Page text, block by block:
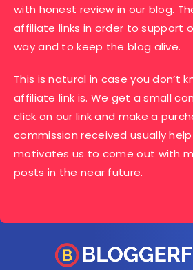
with honest review in our blog.
affiliate links in order to support
way and to keep the blog alive.
This is natural in case you don’t
affiliate link is. We get a small
click on our link and make a
commission received usually
motivates us to come out with
posts in the near future.